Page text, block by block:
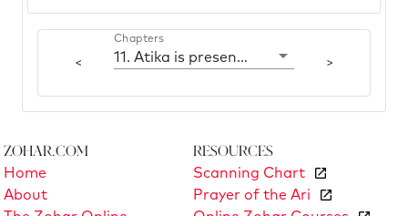
<
Chapters
11. Atika is present in three - in two it is one >
Zohar.com
Home
About
Resources
Scanning Chart
Prayer of the Ari